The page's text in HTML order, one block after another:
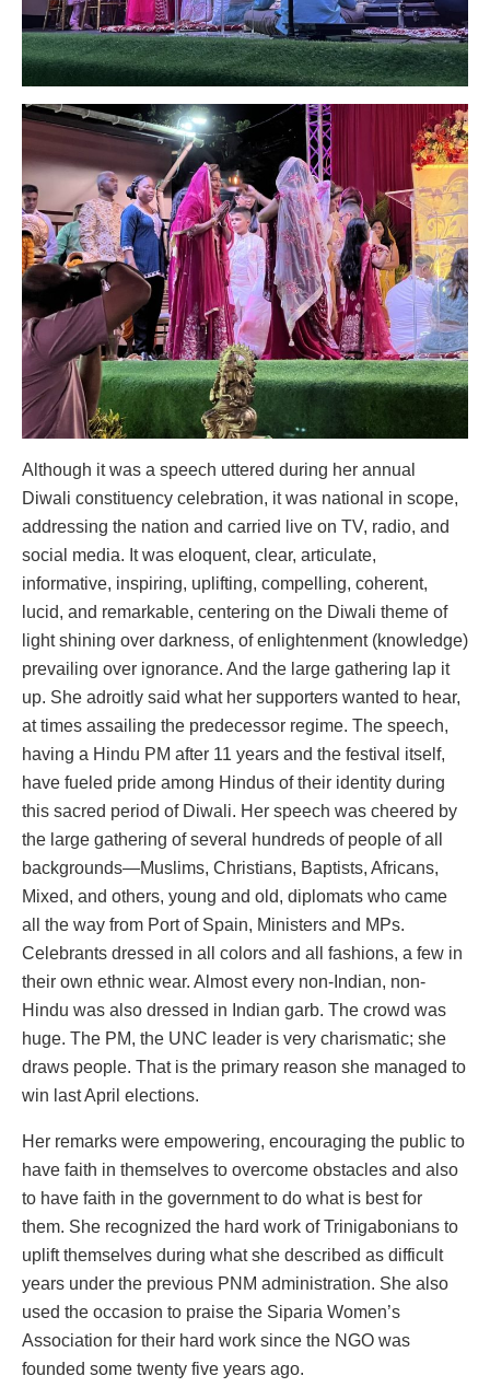
Although it was a speech uttered during her annual
Diwali constituency celebration, it was national in scope,
addressing the nation and carried live on TV, radio, and
social media. It was eloquent, clear, articulate,
informative, inspiring, uplifting, compelling, coherent,
lucid, and remarkable, centering on the Diwali theme of
light shining over darkness, of enlightenment (knowledge)
prevailing over ignorance. And the large gathering lap it
up. She adroitly said what her supporters wanted to hear,
at times assailing the predecessor regime. The speech,
having a Hindu PM after 11 years and the festival itself,
have fueled pride among Hindus of their identity during
this sacred period of Diwali. Her speech was cheered by
the large gathering of several hundreds of people of all
backgrounds—Muslims, Christians, Baptists, Africans,
Mixed, and others, young and old, diplomats who came
all the way from Port of Spain, Ministers and MPs.
Celebrants dressed in all colors and all fashions, a few in
their own ethnic wear. Almost every non-Indian, non-
Hindu was also dressed in Indian garb. The crowd was
huge. The PM, the UNC leader is very charismatic; she
draws people. That is the primary reason she managed to
win last April elections.
Her remarks were empowering, encouraging the public to
have faith in themselves to overcome obstacles and also
to have faith in the government to do what is best for
them. She recognized the hard work of Trinigabonians to
uplift themselves during what she described as difficult
years under the previous PNM administration. She also
used the occasion to praise the Siparia Women’s
Association for their hard work since the NGO was
founded some twenty five years ago.